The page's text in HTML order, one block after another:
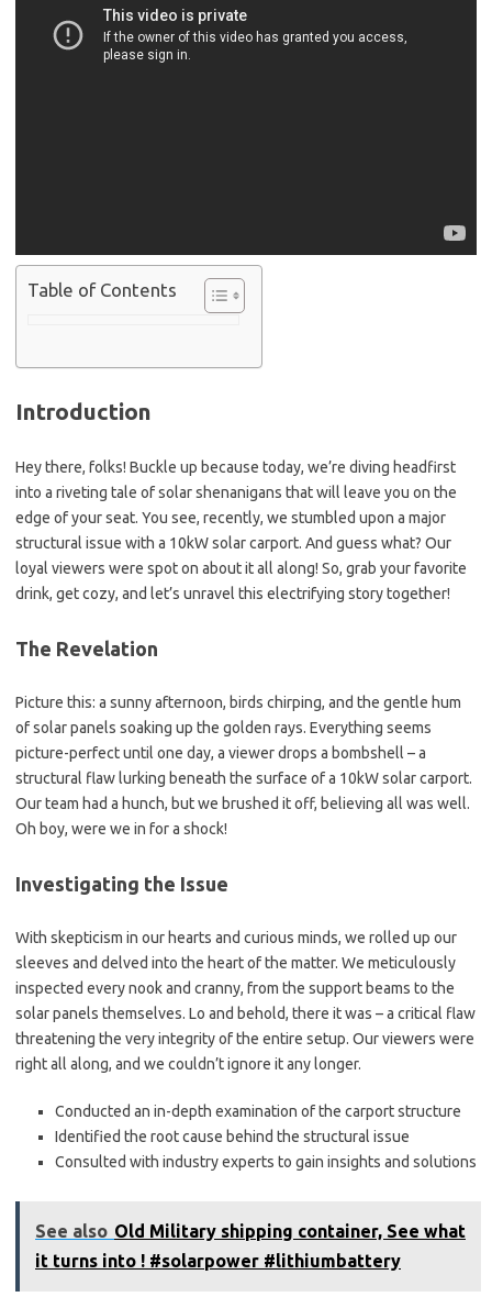
Table of Contents
Introduction
Hey there, folks! Buckle up because today, we’re diving headfirst
into a riveting tale of solar shenanigans that will leave you on the
edge of your seat. You see, recently, we stumbled upon a major
structural issue with a 10kW solar carport. And guess what? Our
loyal viewers were spot on about it all along! So, grab your favorite
drink, get cozy, and let’s unravel this electrifying story together!
The Revelation
Picture this: a sunny afternoon, birds chirping, and the gentle hum
of solar panels soaking up the golden rays. Everything seems
picture-perfect until one day, a viewer drops a bombshell – a
structural flaw lurking beneath the surface of a 10kW solar carport.
Our team had a hunch, but we brushed it off, believing all was well.
Oh boy, were we in for a shock!
Investigating the Issue
With skepticism in our hearts and curious minds, we rolled up our
sleeves and delved into the heart of the matter. We meticulously
inspected every nook and cranny, from the support beams to the
solar panels themselves. Lo and behold, there it was – a critical flaw
threatening the very integrity of the entire setup. Our viewers were
right all along, and we couldn’t ignore it any longer.
Conducted an in-depth examination of the carport structure
Identified the root cause behind the structural issue
Consulted with industry experts to gain insights and solutions
See also Old Military shipping container, See what
it turns into ! #solarpower #lithiumbattery